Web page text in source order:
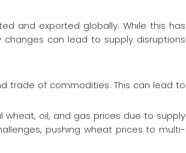
and exported globally. While this has
can lead to supply disruptions
trade of commodities. This can lead to
wheat, oil, and gas prices due to supply
pushing wheat prices to multi-